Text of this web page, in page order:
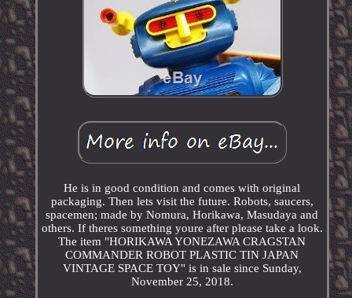
He is in good condition and comes with original
packaging. Then lets visit the future. Robots, saucers,
spacemen; made by Nomura, Horikawa, Masudaya and
others. If theres something youre after please take a look.
The item "HORIKAWA YONEZAWA CRAGSTAN
COMMANDER ROBOT PLASTIC TIN JAPAN
VINTAGE SPACE TOY" is in sale since Sunday,
November 25, 2018.